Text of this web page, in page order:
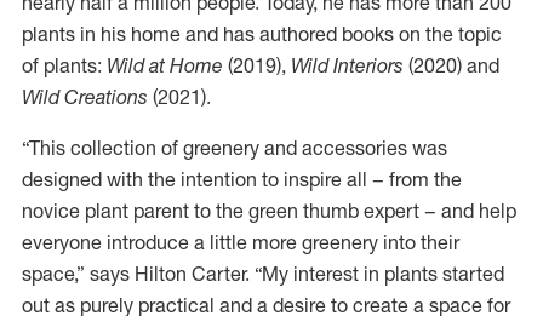
plants in his home and has authored books on the topic
of plants: Wild at Home (2019), Wild Interiors (2020) and
Wild Creations (2021).
“This collection of greenery and accessories was
designed with the intention to inspire all – from the
novice plant parent to the green thumb expert – and help
everyone introduce a little more greenery into their
space,” says Hilton Carter. “My interest in plants started
out as purely practical and a desire to create a space for